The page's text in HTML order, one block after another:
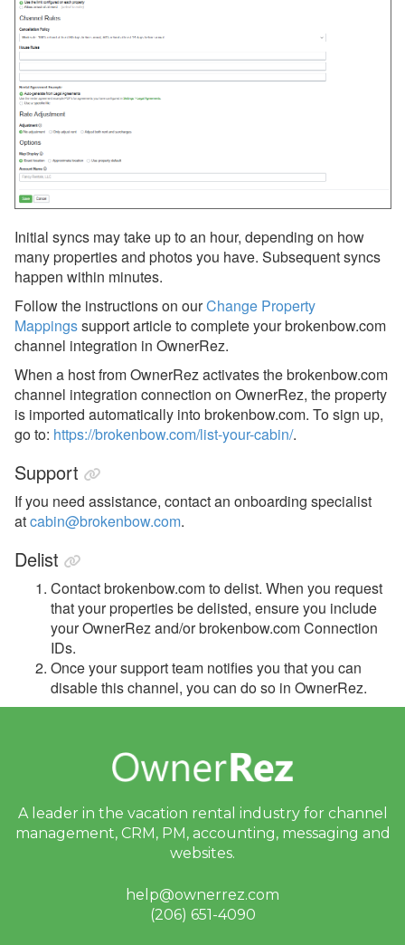
Lake.com
LocalOTA
Nofie
Rentalz
Savvy
Stay
Travelstaytion
TripSkip
Vidle Housing
Vrbo
Wander
Whimstay
Listing Site Integration
Integrations
Messaging
OwnerRez APIs
Payment Processing
Property Management
Websites
Initial syncs may take up to an hour, depending on how
many properties and photos you have. Subsequent syncs
happen within minutes.
Follow the instructions on ourChange Property
Mappingssupport article to complete your brokenbow.com
channel integration in OwnerRez.
When a host from OwnerRez activates the brokenbow.com
channel integration connection on OwnerRez, the property
is imported automatically into brokenbow.com. To sign up,
go to: https://brokenbow.com/list-your-cabin/.
Support
If you need assistance, contact an onboarding specialist
atcabin@brokenbow.com.
Delist
Contact brokenbow.com to delist. When you request
that your properties be delisted, ensure you include
your OwnerRez and/or brokenbow.com Connection
IDs.
Once your support team notifies you that you can
disable this channel, you can do so in OwnerRez.
A leader in the vacation rental industry for channel
management, CRM, PM, accounting, messaging and
websites.
help@ownerrez.com
(206) 651-4090